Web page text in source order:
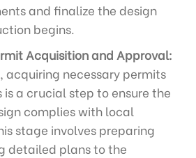
and finalize the design
begins.
Acquisition and Approval:
acquiring necessary permits
a crucial step to ensure the
complies with local
stage involves preparing
detailed plans to the